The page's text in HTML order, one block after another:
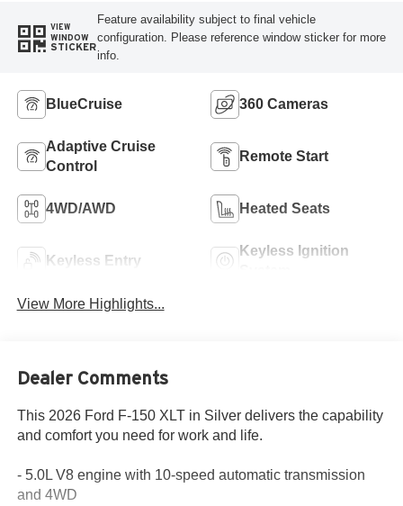
VIEW
WINDOW
STICKER
Feature availability subject to final vehicle
configuration. Please reference window sticker for more
info.
BlueCruise 360 Cameras
Adaptive Cruise
Control
Remote Start
4WD/AWD Heated Seats
Keyless Entry
Keyless Ignition
View More Highlights...
Dealer Comments
This 2026 Ford F-150 XLT in Silver delivers the capability
and comfort you need for work and life.
- 5.0L V8 engine with 10-speed automatic transmission
and 4WD